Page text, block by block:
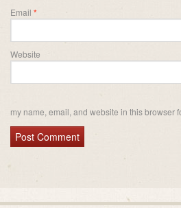
Email *
Website
my name, email, and website in this browser